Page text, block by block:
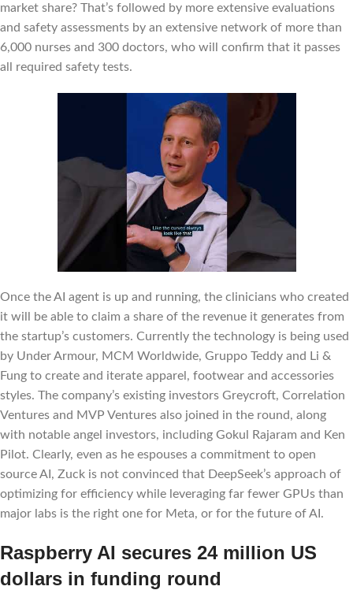
market share? That’s followed by more extensive evaluations
and safety assessments by an extensive network of more than
6,000 nurses and 300 doctors, who will confirm that it passes
all required safety tests.
Once the AI agent is up and running, the clinicians who created
it will be able to claim a share of the revenue it generates from
the startup’s customers. Currently the technology is being used
by Under Armour, MCM Worldwide, Gruppo Teddy and Li &
Fung to create and iterate apparel, footwear and accessories
styles. The company’s existing investors Greycroft, Correlation
Ventures and MVP Ventures also joined in the round, along
with notable angel investors, including Gokul Rajaram and Ken
Pilot. Clearly, even as he espouses a commitment to open
source AI, Zuck is not convinced that DeepSeek’s approach of
optimizing for efficiency while leveraging far fewer GPUs than
major labs is the right one for Meta, or for the future of AI.
Raspberry AI secures 24 million US
dollars in funding round